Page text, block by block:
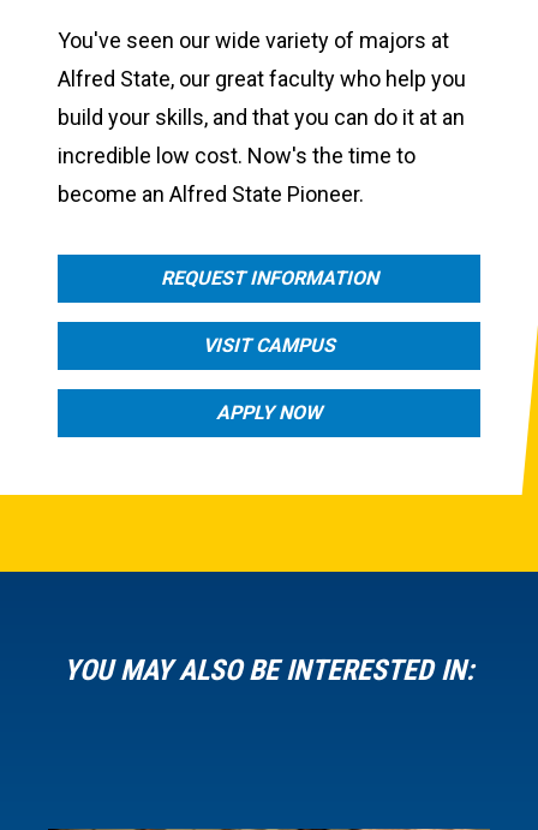
You've seen our wide variety of majors at
Alfred State, our great faculty who help you
build your skills, and that you can do it at an
incredible low cost. Now's the time to
become an Alfred State Pioneer.
REQUEST INFORMATION
VISIT CAMPUS
APPLY NOW
YOU MAY ALSO BE INTERESTED IN: